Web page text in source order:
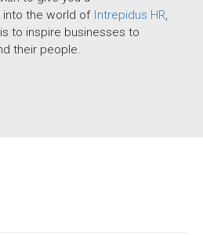
into the world of Intrepidus HR,
to inspire businesses to
their people.